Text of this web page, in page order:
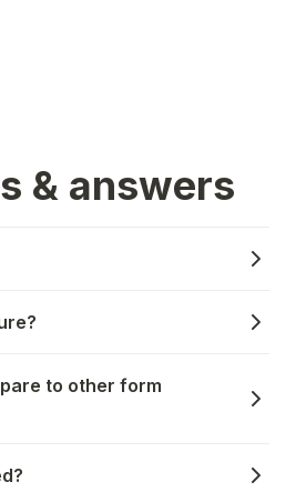
& answers
to other form